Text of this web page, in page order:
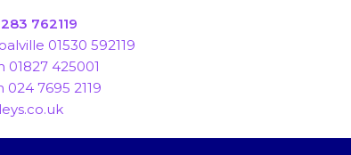
762119
01530 592119
01827 425001
7695 2119